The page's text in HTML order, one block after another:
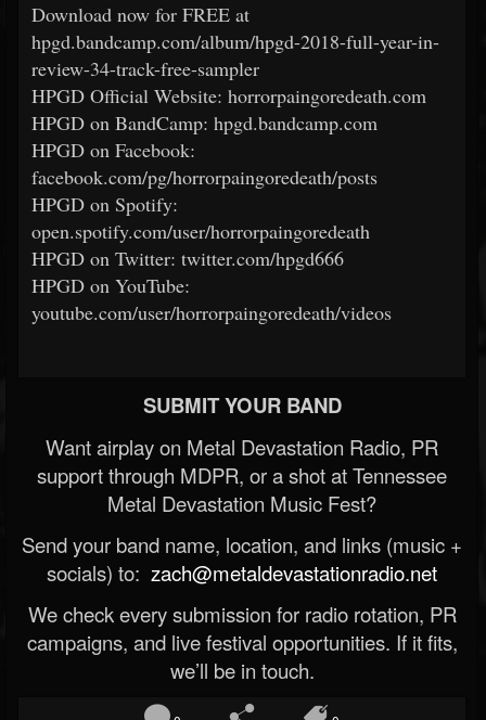
Download now for FREE at
hpgd.bandcamp.com/album/hpgd-2018-full-year-in-
review-34-track-free-sampler
HPGD Official Website: horrorpaingoredeath.com
HPGD on BandCamp: hpgd.bandcamp.com
HPGD on Facebook:
facebook.com/pg/horrorpaingoredeath/posts
HPGD on Spotify:
open.spotify.com/user/horrorpaingoredeath
HPGD on Twitter: twitter.com/hpgd666
HPGD on YouTube:
youtube.com/user/horrorpaingoredeath/videos
SUBMIT YOUR BAND
Want airplay on Metal Devastation Radio, PR
support through MDPR, or a shot at Tennessee
Metal Devastation Music Fest?
Send your band name, location, and links (music +
socials) to: zach@metaldevastationradio.net
We check every submission for radio rotation, PR
campaigns, and live festival opportunities. If it fits,
we’ll be in touch.